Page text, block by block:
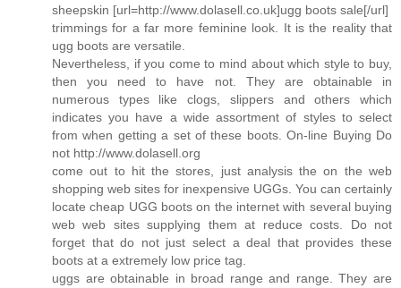
sheepskin [url=http://www.dolasell.co.uk]ugg boots sale[/url]
trimmings for a far more feminine look. It is the reality that
ugg boots are versatile.
Nevertheless, if you come to mind about which style to buy,
then you need to have not. They are obtainable in
numerous types like clogs, slippers and others which
indicates you have a wide assortment of styles to select
from when getting a set of these boots. On-line Buying Do
not http://www.dolasell.org
come out to hit the stores, just analysis the on the web
shopping web sites for inexpensive UGGs. You can certainly
locate cheap UGG boots on the internet with several buying
web web sites supplying them at reduce costs. Do not
forget that do not just select a deal that provides these
boots at a extremely low price tag.
uggs are obtainable in broad range and range. They are